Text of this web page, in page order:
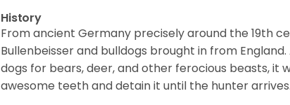
History
From ancient Germany precisely around the 19th
Bullenbeisser and bulldogs brought in from
dogs for bears, deer, and other ferocious beasts,
awesome teeth and detain it until the hunter arrives.